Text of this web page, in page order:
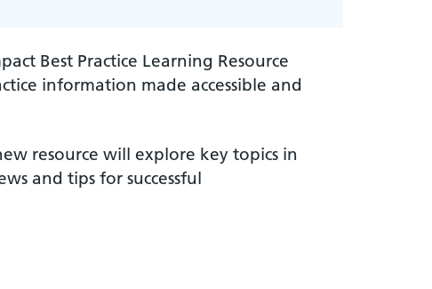
Best Practice Learning Resource
information made accessible and
resource will explore key topics in
and tips for successful